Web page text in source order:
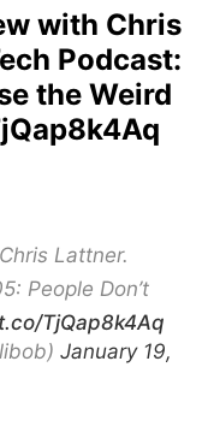
with Chris
Podcast:
the Weird
Lattner.
People Don’t
TjQap8k4Aq
January 19,